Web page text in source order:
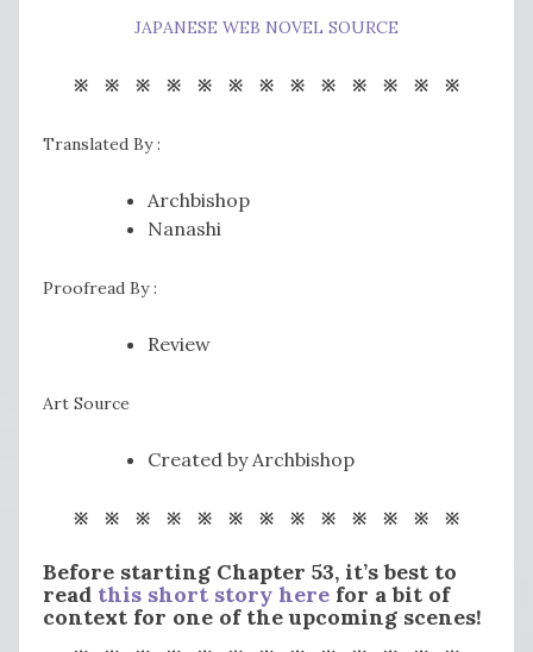
JAPANESE WEB NOVEL SOURCE
※ ※ ※ ※ ※ ※ ※ ※ ※ ※ ※ ※ ※
Translated By :
Archbishop
Nanashi
Proofread By :
Review
Art Source
Created by Archbishop
※ ※ ※ ※ ※ ※ ※ ※ ※ ※ ※ ※ ※
Before starting Chapter 53, it’s best to
read this short story here for a bit of
context for one of the upcoming scenes!